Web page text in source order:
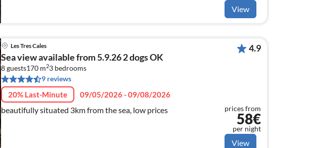
View
Les Tres Cales
Sea view available from 5.9.26 2 dogs OK
8 guests170 m23 bedrooms
9 reviews
20% Last-Minute 09/05/2026 - 09/08/2026
beautifully situated 3km from the sea, low prices
4.9
prices from
58€
per night
View